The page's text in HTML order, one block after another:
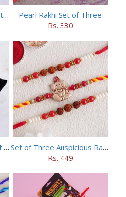
Set of 5 Designer Rakhi with 16 pieces ferrero rocher
Pearl Rakhi Set of Three
Rs. 330
Elegant Silver Rakhi (Set of 5)
Set of Three Auspicious Rakhi
Rs. 449